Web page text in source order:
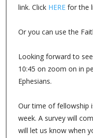
link. Click HERE for the
Or you can use the
Looking forward to
10:45 on zoom on in
Ephesians.
Our time of fellowship
week. A survey will
will let us know when